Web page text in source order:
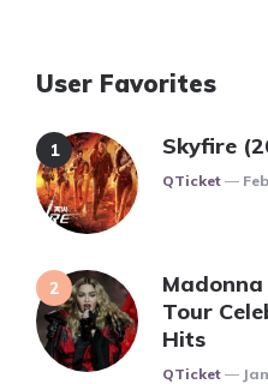
User Favorites
Skyfire
Posted
QTicket
Madonna
Tour
Hits
Posted
QTicket